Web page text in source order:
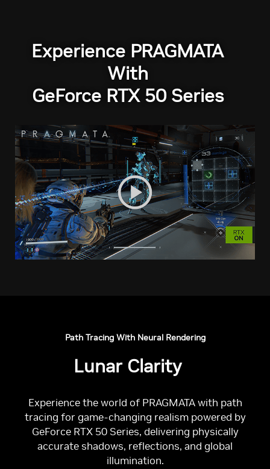
Experience PRAGMATA
With
GeForce RTX 50 Series
Path Tracing With Neural Rendering
Lunar Clarity
Experience the world of PRAGMATA with path
tracing for game-changing realism powered by
GeForce RTX 50 Series, delivering physically
accurate shadows, reflections, and global
illumination.